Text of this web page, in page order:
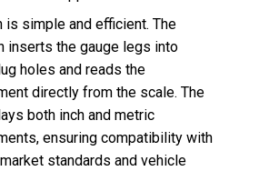
is simple and efficient. The
inserts the gauge legs into
holes and reads the
directly from the scale. The
both inch and metric
ensuring compatibility with
standards and vehicle